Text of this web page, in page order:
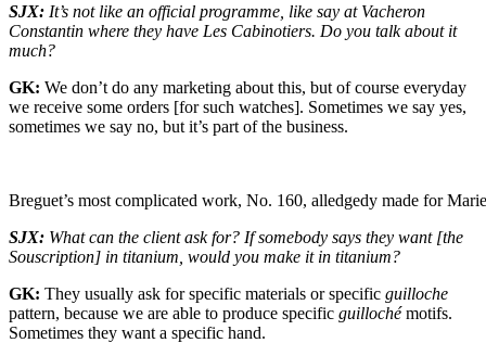
SJX: It’s not like an official programme, like say at Vacheron
Constantin where they have Les Cabinotiers. Do you talk about it
much?
GK: We don’t do any marketing about this, but of course everyday
we receive some orders [for such watches]. Sometimes we say yes,
sometimes we say no, but it’s part of the business.
Breguet’s most complicated work, No. 160, alledgedy made for
SJX: What can the client ask for? If somebody says they want [the
Souscription] in titanium, would you make it in titanium?
GK: They usually ask for specific materials or specific guilloche
pattern, because we are able to produce specific guillochémotifs.
Sometimes they want a specific hand.